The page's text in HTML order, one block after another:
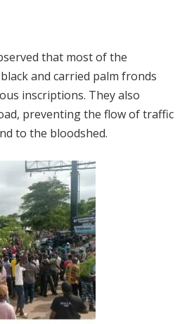
that most of the
and carried palm fronds
inscriptions. They also
preventing the flow of traffic
to the bloodshed.